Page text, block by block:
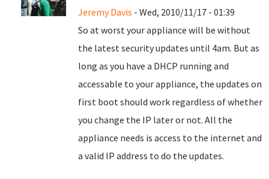
Jeremy Davis - Wed, 2010/11/17 - 01:39
So at worst your appliance will be without
the latest security updates until 4am. But as
long as you have a DHCP running and
accessable to your appliance, the updates on
first boot should work regardless of whether
you change the IP later or not. All the
appliance needs is access to the internet and
a valid IP address to do the updates.